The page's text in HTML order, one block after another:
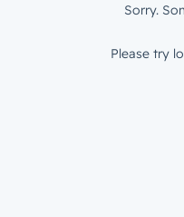
Sorry.
Please try